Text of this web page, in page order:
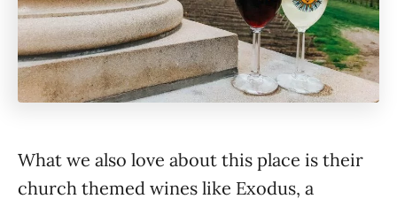
What we also love about this place is their
church themed wines like Exodus, a